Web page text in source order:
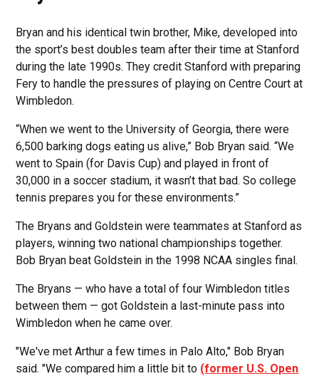
Bryan and his identical twin brother, Mike, developed into
the sport’s best doubles team after their time at Stanford
during the late 1990s. They credit Stanford with preparing
Fery to handle the pressures of playing on Centre Court at
Wimbledon.
“When we went to the University of Georgia, there were
6,500 barking dogs eating us alive,” Bob Bryan said. “We
went to Spain (for Davis Cup) and played in front of
30,000 in a soccer stadium, it wasn’t that bad. So college
tennis prepares you for these environments.”
The Bryans and Goldstein were teammates at Stanford as
players, winning two national championships together.
Bob Bryan beat Goldstein in the 1998 NCAA singles final.
The Bryans — who have a total of four Wimbledon titles
between them — got Goldstein a last-minute pass into
Wimbledon when he came over.
"We've met Arthur a few times in Palo Alto," Bob Bryan
said. "We compared him a little bit to (former U.S. Open